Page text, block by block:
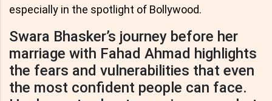
especially in the spotlight of Bollywood.
Swara Bhasker’s journey before her
marriage with Fahad Ahmad highlights
the fears and vulnerabilities that even
the most confident people can face.